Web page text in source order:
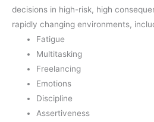
decisions in high-risk, high
rapidly changing environments,
Fatigue
Multitasking
Freelancing
Emotions
Discipline
Assertiveness